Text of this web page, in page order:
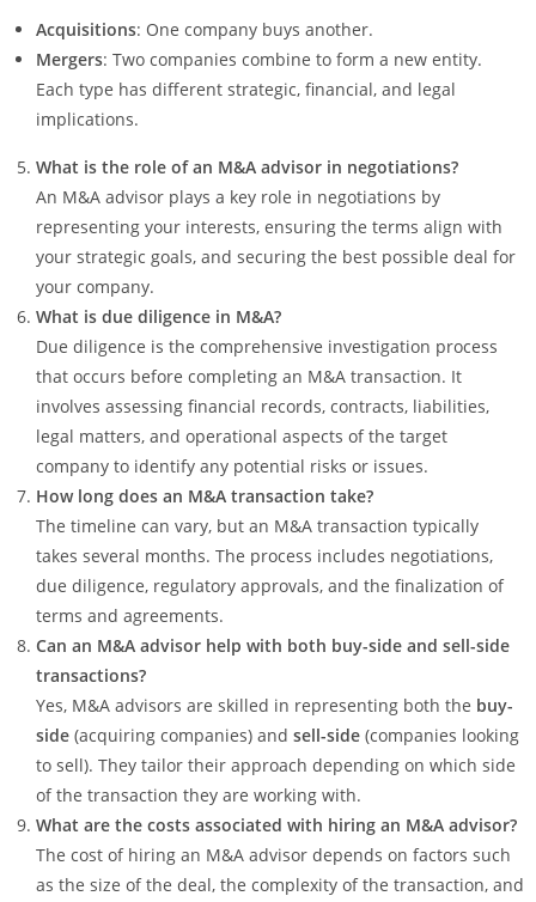
Acquisitions: One company buys another.
Mergers: Two companies combine to form a new entity.
Each type has different strategic, financial, and legal
implications.
What is the role of an M&A advisor in negotiations?
An M&A advisor plays a key role in negotiations by
representing your interests, ensuring the terms align with
your strategic goals, and securing the best possible deal for
your company.
What is due diligence in M&A?
Due diligence is the comprehensive investigation process
that occurs before completing an M&A transaction. It
involves assessing financial records, contracts, liabilities,
legal matters, and operational aspects of the target
company to identify any potential risks or issues.
How long does an M&A transaction take?
The timeline can vary, but an M&A transaction typically
takes several months. The process includes negotiations,
due diligence, regulatory approvals, and the finalization of
terms and agreements.
Can an M&A advisor help with both buy-side and sell-side
transactions?
Yes, M&A advisors are skilled in representing both the buy-
side (acquiring companies) and sell-side (companies looking
to sell). They tailor their approach depending on which side
of the transaction they are working with.
What are the costs associated with hiring an M&A advisor?
The cost of hiring an M&A advisor depends on factors such
as the size of the deal, the complexity of the transaction, and